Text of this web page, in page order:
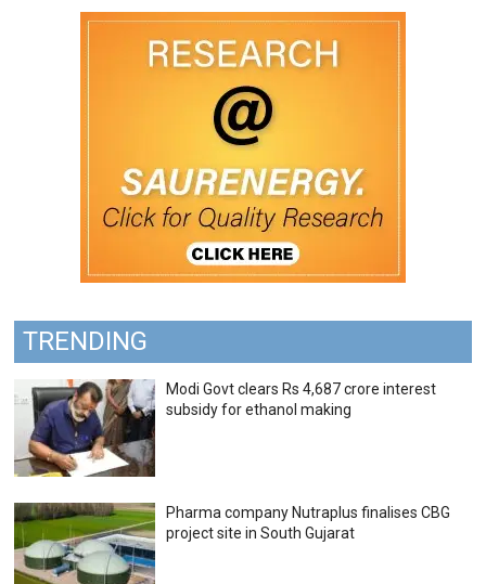
TRENDING
Modi Govt clears Rs 4,687 crore interest
subsidy for ethanol making
Pharma company Nutraplus finalises CBG
project site in South Gujarat